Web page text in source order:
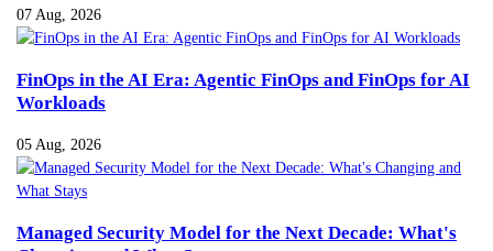
07 Aug, 2026
FinOps in the AI Era: Agentic FinOps and FinOps for AI
Workloads
05 Aug, 2026
Managed Security Model for the Next Decade: What's